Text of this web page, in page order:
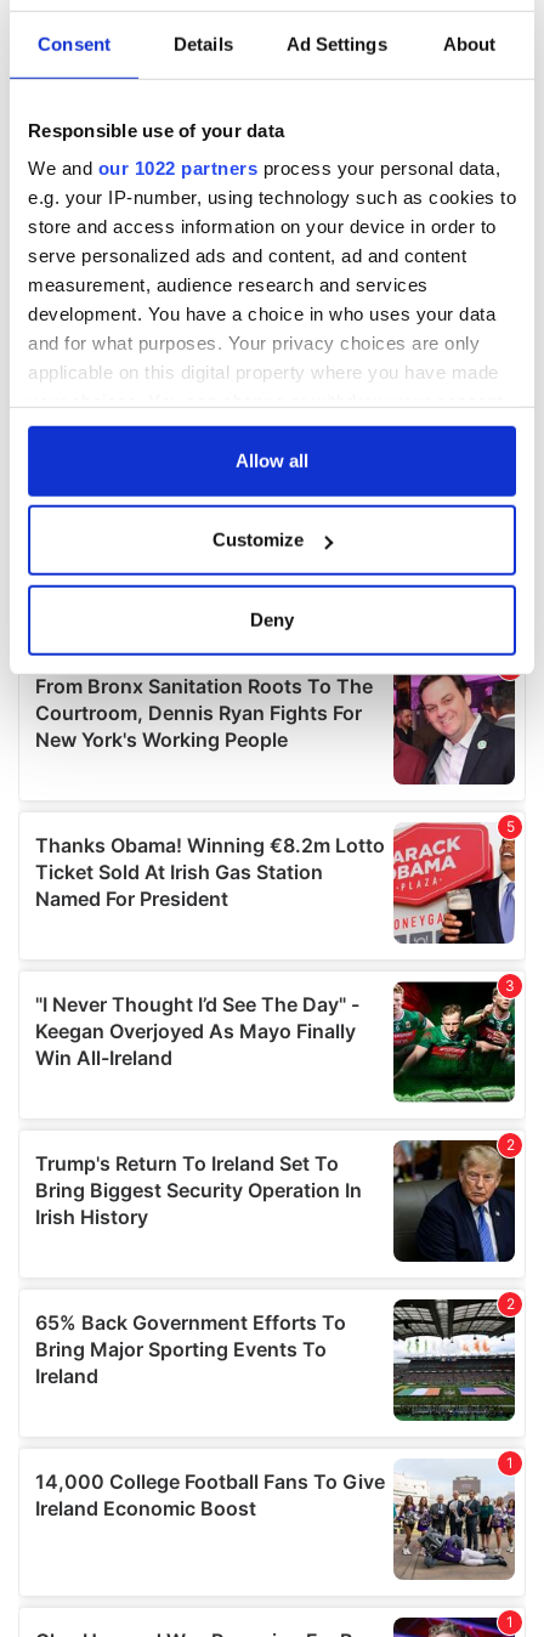
Consent Details Ad Settings About
Responsible use of your data
We and our 1022 partners process your personal data,
e.g. your IP-number, using technology such as cookies to
store and access information on your device in order to
serve personalized ads and content, ad and content
measurement, audience research and services
development. You have a choice in who uses your data
and for what purposes. Your privacy choices are only
applicable on this digital property where you have made
any time from the Cookie Declaration or by clicking on
Collect information about your geographical
location which can be accurate to within several
Find out more about how your personal data is processed
and set your preferences in the
details section.
We use cookies to personalise content and ads, to
provide social media features and to analyse our traffic.
We also share information about your use of our site with
our social media, advertising and analytics partners who
may combine it with other information that you’ve
provided to them or that they’ve collected from your use
Allow all
Customize
Deny